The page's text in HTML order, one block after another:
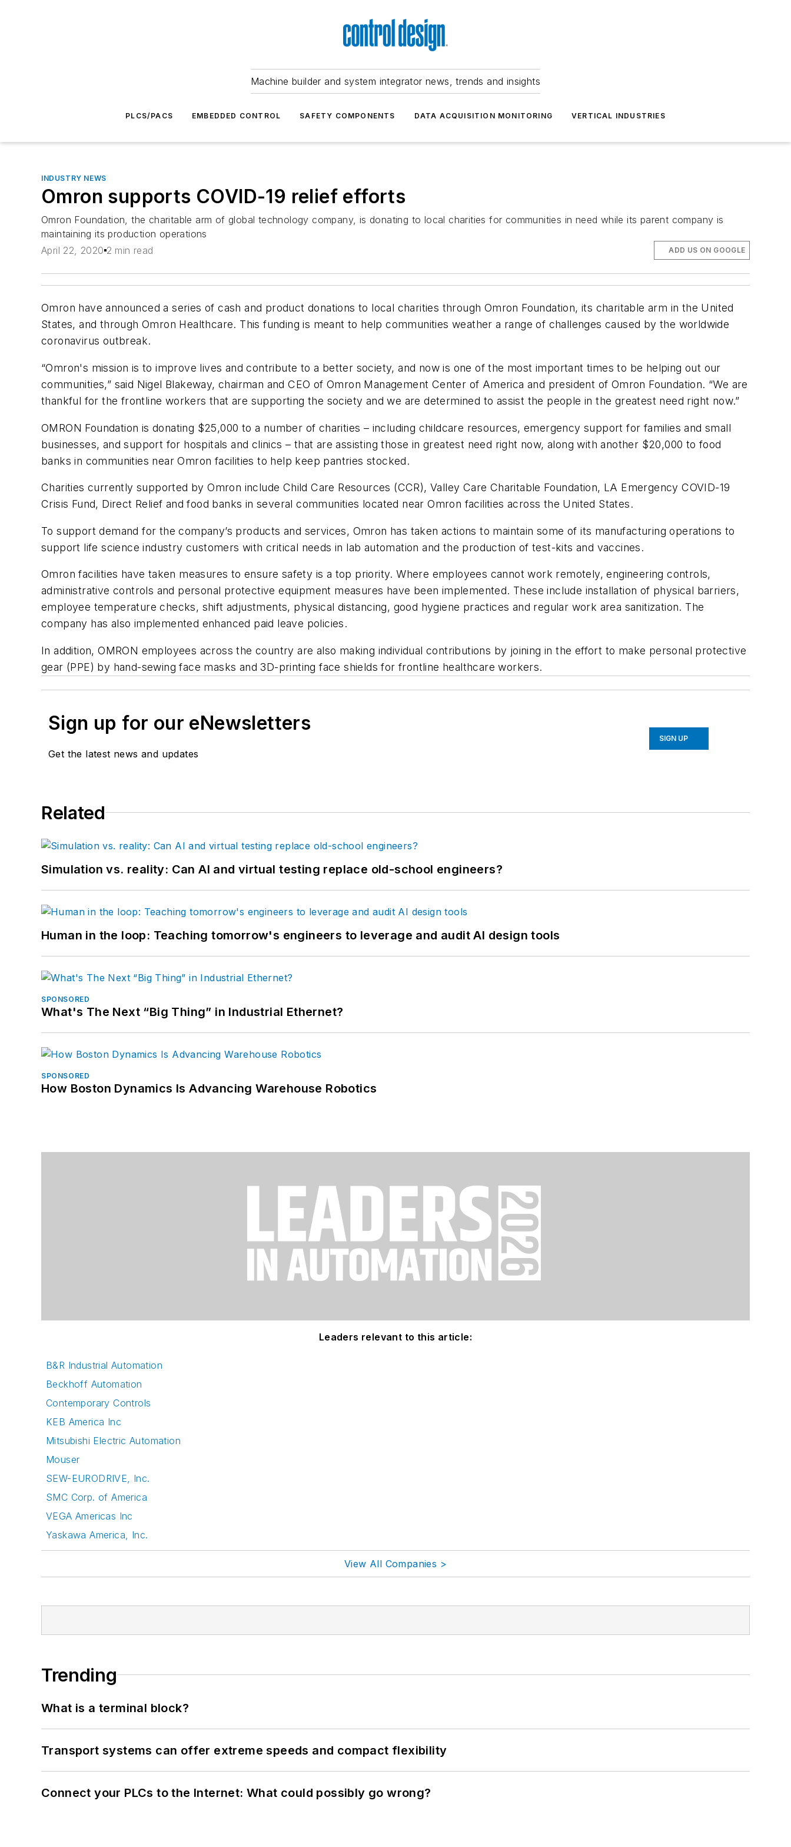
Machine builder and system integrator news, trends and insights
PLCS/PACS EMBEDDED CONTROL SAFETY COMPONENTS DATA ACQUISITION MONITORING VERTICAL INDUSTRIES
INDUSTRY NEWS
Omron supports COVID-19 relief efforts
Omron Foundation, the charitable arm of global technology company, is donating to local charities for communities in need while its parent company is
maintaining its production operations
April 22, 2020 2 min read ADD US ON GOOGLE
Omron have announced a series of cash and product donations to local charities through Omron Foundation, its charitable arm in the United
States, and through Omron Healthcare. This funding is meant to help communities weather a range of challenges caused by the worldwide
coronavirus outbreak.
“Omron's mission is to improve lives and contribute to a better society, and now is one of the most important times to be helping out our
communities,” said Nigel Blakeway, chairman and CEO of Omron Management Center of America and president of Omron Foundation. “We are
thankful for the frontline workers that are supporting the society and we are determined to assist the people in the greatest need right now.”
OMRON Foundation is donating $25,000 to a number of charities – including childcare resources, emergency support for families and small
businesses, and support for hospitals and clinics – that are assisting those in greatest need right now, along with another $20,000 to food
banks in communities near Omron facilities to help keep pantries stocked.
Charities currently supported by Omron include Child Care Resources (CCR), Valley Care Charitable Foundation, LA Emergency COVID-19
Crisis Fund, Direct Relief and food banks in several communities located near Omron facilities across the United States.
To support demand for the company’s products and services, Omron has taken actions to maintain some of its manufacturing operations to
support life science industry customers with critical needs in lab automation and the production of test-kits and vaccines.
Omron facilities have taken measures to ensure safety is a top priority. Where employees cannot work remotely, engineering controls,
administrative controls and personal protective equipment measures have been implemented. These include installation of physical barriers,
employee temperature checks, shift adjustments, physical distancing, good hygiene practices and regular work area sanitization. The
company has also implemented enhanced paid leave policies.
In addition, OMRON employees across the country are also making individual contributions by joining in the effort to make personal protective
gear (PPE) by hand-sewing face masks and 3D-printing face shields for frontline healthcare workers.
Sign up for our eNewsletters
Get the latest news and updates
SIGN UP
Related
Simulation vs. reality: Can AI and virtual testing replace old-school engineers?
Human in the loop: Teaching tomorrow's engineers to leverage and audit AI design tools
SPONSORED
What's The Next “Big Thing” in Industrial Ethernet?
SPONSORED
How Boston Dynamics Is Advancing Warehouse Robotics
Leaders relevant to this article:
B&R Industrial Automation
Beckhoff Automation
Contemporary Controls
KEB America Inc
Mitsubishi Electric Automation
Mouser
SEW-EURODRIVE, Inc.
SMC Corp. of America
VEGA Americas Inc
Yaskawa America, Inc.
View All Companies >
Trending
What is a terminal block?
Transport systems can offer extreme speeds and compact flexibility
Connect your PLCs to the Internet: What could possibly go wrong?